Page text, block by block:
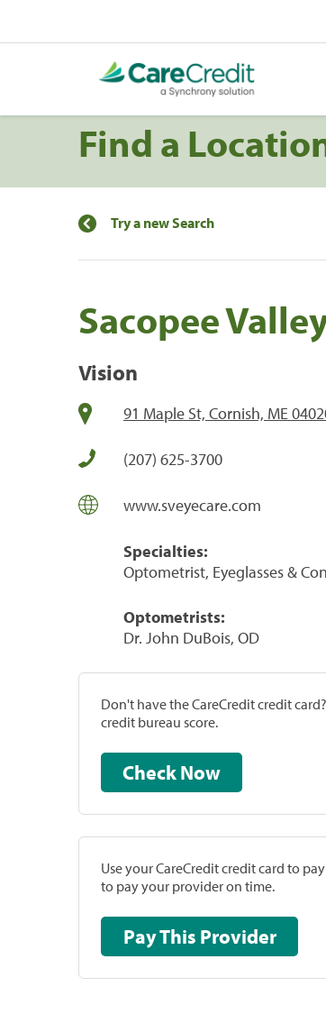
Find a
Try a new Search
Sacopee
Vision
91 Maple St, Cornish, ME
(207) 625-3700
www.sveyecare.com
Specialties:
Optometrist, Eyeglasses &
Optometrists:
Dr. John DuBois, OD
Don't have the CareCredit credit
credit bureau score.
Check Now
Use your CareCredit credit card to
to pay your provider on time.
Pay This Provider